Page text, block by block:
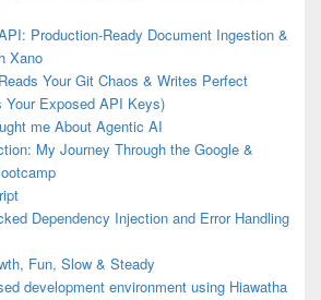
Production-Ready Document Ingestion &
Xano
Your Git Chaos & Writes Perfect
Your Exposed API Keys)
me About Agentic AI
My Journey Through the Google &
Dependency Injection and Error Handling
Fun, Slow & Steady
development environment using Hiawatha